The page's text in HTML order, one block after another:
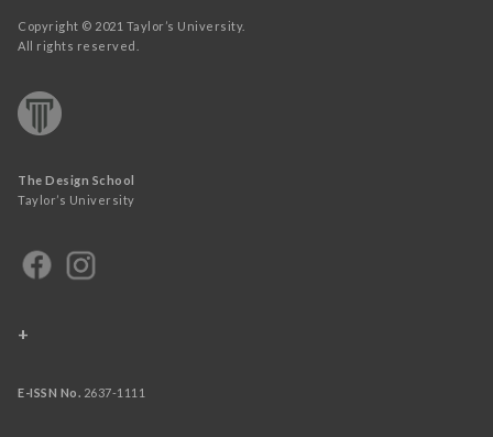
Copyright © 2021 Taylor’s University.
All rights reserved.
The Design School
Taylor’s University
+
E-ISSN No. 2637-1111